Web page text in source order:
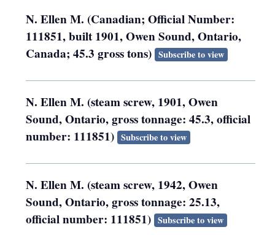
N. Ellen M. (Canadian; Official Number:
111851, built 1901, Owen Sound, Ontario,
Canada; 45.3 gross tons) Subscribe to view
N. Ellen M. (steam screw, 1901, Owen
Sound, Ontario, gross tonnage: 45.3, official
number: 111851) Subscribe to view
N. Ellen M. (steam screw, 1942, Owen
Sound, Ontario, gross tonnage: 25.13,
official number: 111851) Subscribe to view